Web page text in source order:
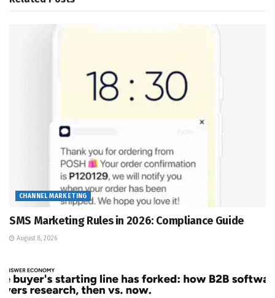
CHANNEL MARKETING
SMS Marketing Rules in 2026: Compliance Guide
August 8, 2026